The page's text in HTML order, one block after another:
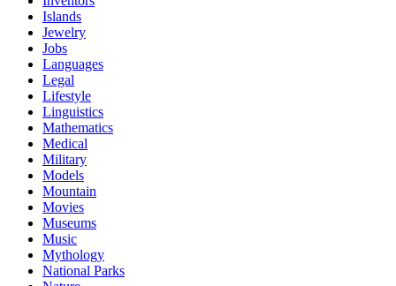
Islands
Jewelry
Jobs
Languages
Legal
Lifestyle
Linguistics
Mathematics
Medical
Military
Models
Mountain
Movies
Museums
Music
Mythology
National Parks